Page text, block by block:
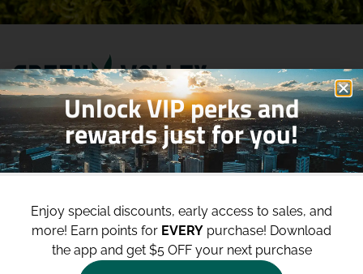
Shop
Deals
Categories
Site
Blog
Contact
Directions
Unlock VIP perks and
rewards just for you!
Enjoy special discounts, early access to sales, and
more! Earn points for EVERY purchase! Download
the app and get $5 OFF your next purchase